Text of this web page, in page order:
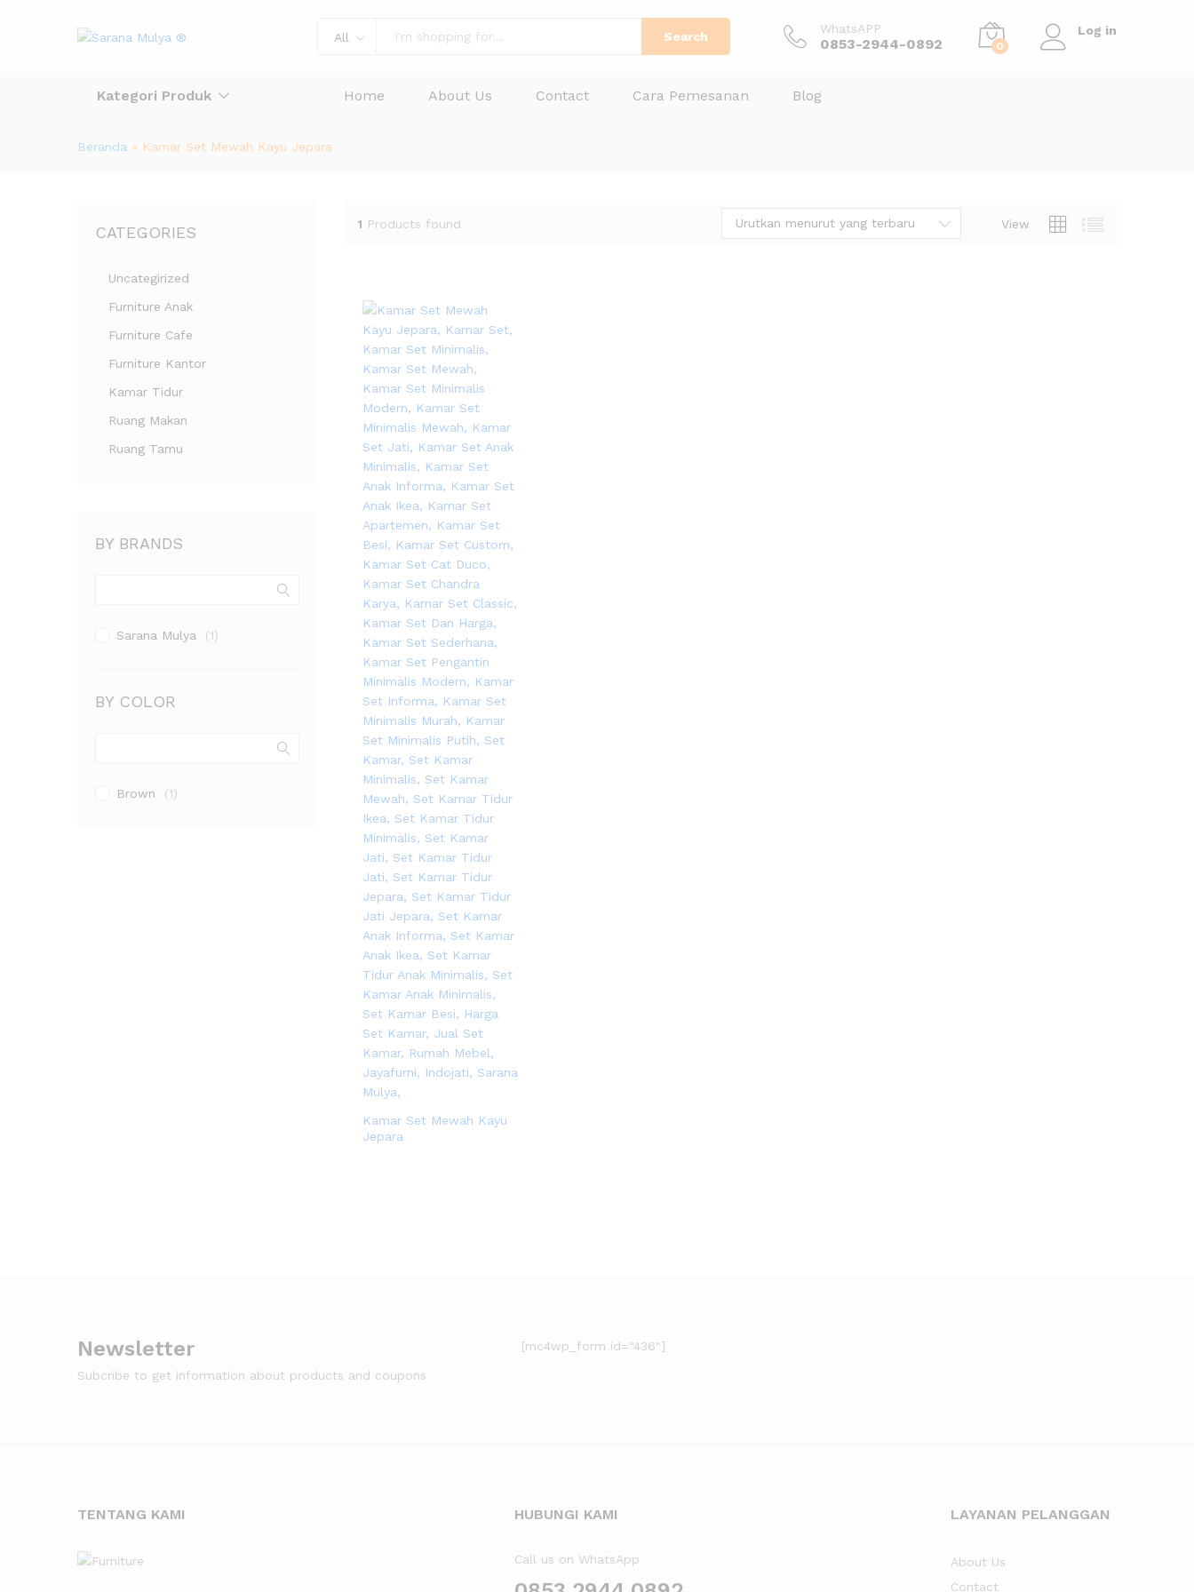
All Search
WhatsAPP
0853-2944-0892 0
Log in
Kategori Produk Home About Us Contact Cara Pemesanan Blog
Beranda » Kamar Set Mewah Kayu Jepara
1 Products found View
Urutkan menurut yang terbaru
Kamar Set Mewah Kayu
Jepara
CATEGORIES
Uncategirized
Furniture Anak
Furniture Cafe
Furniture Kantor
Kamar Tidur
Ruang Makan
Ruang Tamu
BY BRANDS
Sarana Mulya (1)
BY COLOR
Brown (1)
Newsletter
Subcribe to get information about products and coupons
[mc4wp_form id="436"]
TENTANG KAMI HUBUNGI KAMI
Call us on WhatsApp
LAYANAN PELANGGAN
About Us
Contact